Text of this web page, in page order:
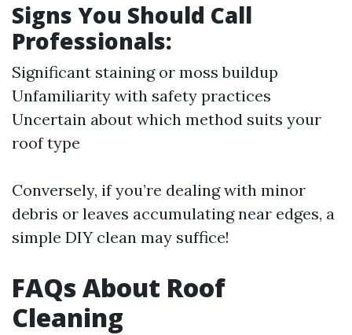
Signs You Should Call
Professionals:
Significant staining or moss buildup
Unfamiliarity with safety practices
Uncertain about which method suits your
roof type
Conversely, if you’re dealing with minor
debris or leaves accumulating near edges, a
simple DIY clean may suffice!
FAQs About Roof
Cleaning